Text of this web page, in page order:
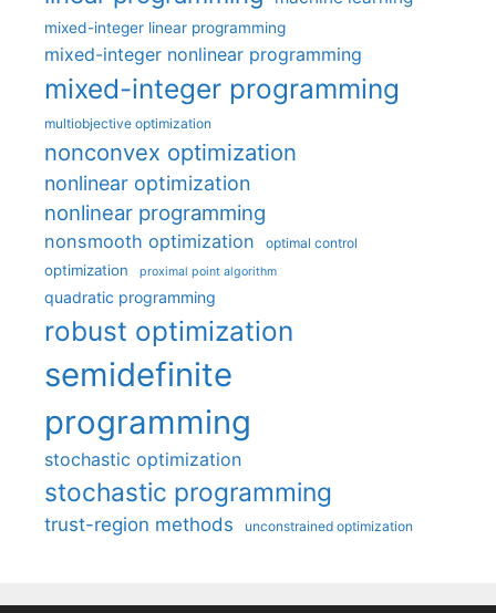
mixed-integer linear programming
mixed-integer nonlinear programming
mixed-integer programming
multiobjective optimization
nonconvex optimization
nonlinear optimization
nonlinear programming
nonsmooth optimization optimal control
optimization proximal point algorithm
quadratic programming
robust optimization
semidefinite
programming
stochastic optimization
stochastic programming
trust-region methods unconstrained optimization